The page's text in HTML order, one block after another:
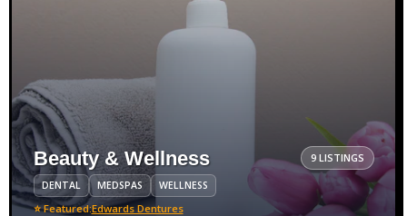
Beauty & Wellness 9 LISTINGS
DENTAL MEDSPAS WELLNESS
⭐ Featured:Edwards Dentures